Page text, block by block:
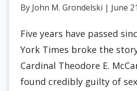
By John M. Grondelski | June
Five years have passed
York Times broke the
Cardinal Theodore E.
found credibly guilty of